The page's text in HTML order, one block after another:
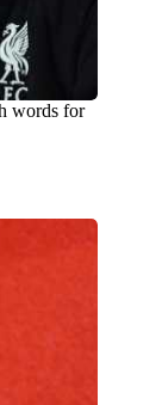
words for